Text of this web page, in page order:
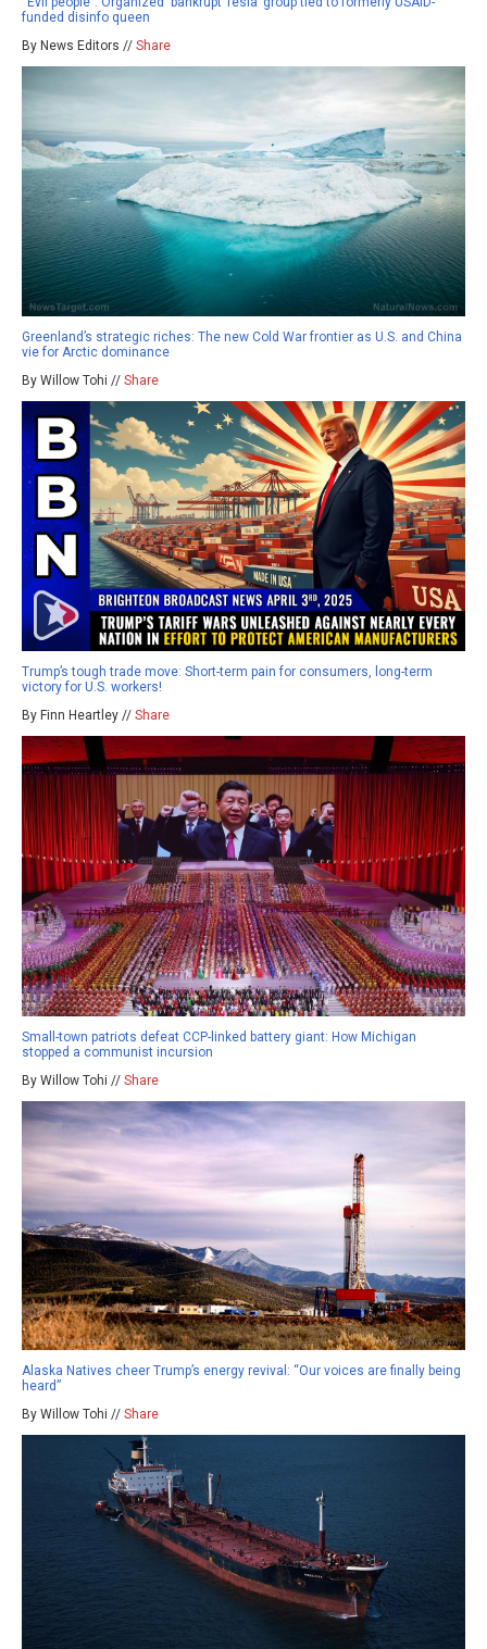
funded disinfo queen
By News Editors // Share
Greenland’s strategic riches: The new Cold War frontier as U.S. and China
vie for Arctic dominance
By Willow Tohi // Share
Trump’s tough trade move: Short-term pain for consumers, long-term
victory for U.S. workers!
By Finn Heartley // Share
Small-town patriots defeat CCP-linked battery giant: How Michigan
stopped a communist incursion
By Willow Tohi // Share
Alaska Natives cheer Trump’s energy revival: “Our voices are finally being
heard”
By Willow Tohi // Share